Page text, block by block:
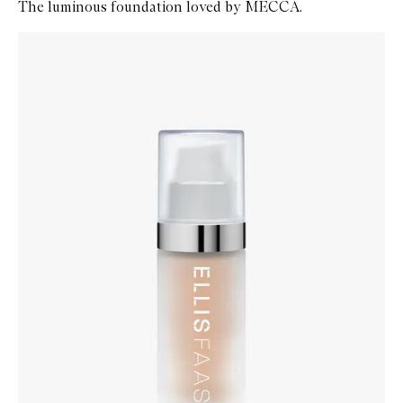
The luminous foundation loved by MECCA.